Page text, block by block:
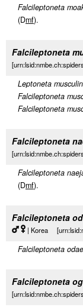
Falcileptoneta
(Dmf).
Falcileptoneta
Leptoneta
Falcileptoneta
Falcileptoneta
Falcileptoneta
Falcileptoneta
(Dmf).
Falcileptoneta
| Korea
Falcileptoneta
Falcileptoneta